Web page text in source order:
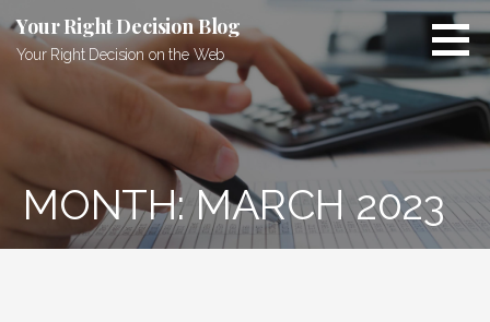
to
content
Your Right Decision Blog
Your Right Decision on the Web
MONTH: MARCH 2023